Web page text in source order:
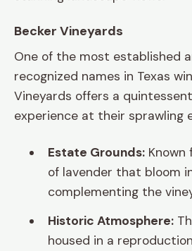
Becker Vineyards
One of the most established
recognized names in Texas
Vineyards offers a
experience at their sprawling
Estate Grounds:
of lavender that bloom
complementing the
Historic Atmosphere:
housed in a